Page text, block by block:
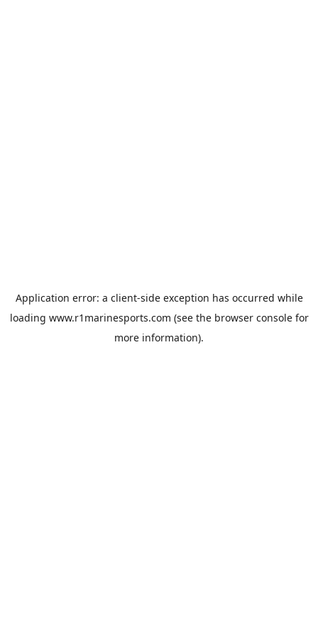
Application error: a client-side exception has occurred while
loading www.r1marinesports.com (see the browser consolefor
more information).